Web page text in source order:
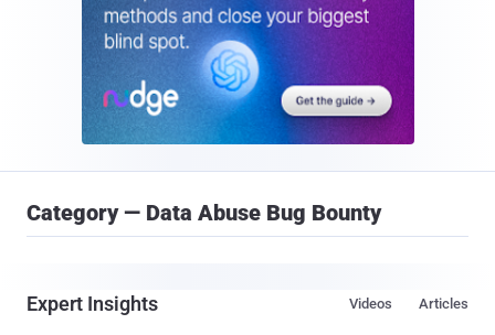
Category — Data Abuse Bug Bounty
Expert Insights Articles
Videos